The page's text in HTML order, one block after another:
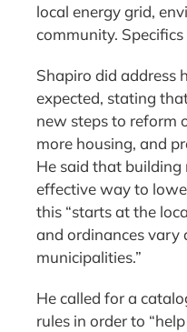
local energy grid,
community.
Shapiro did address
expected, stating
new steps to reform
more housing, and
He said that
effective way to
this “starts at the
and ordinances vary
municipalities.”
He called for a
rules in order to